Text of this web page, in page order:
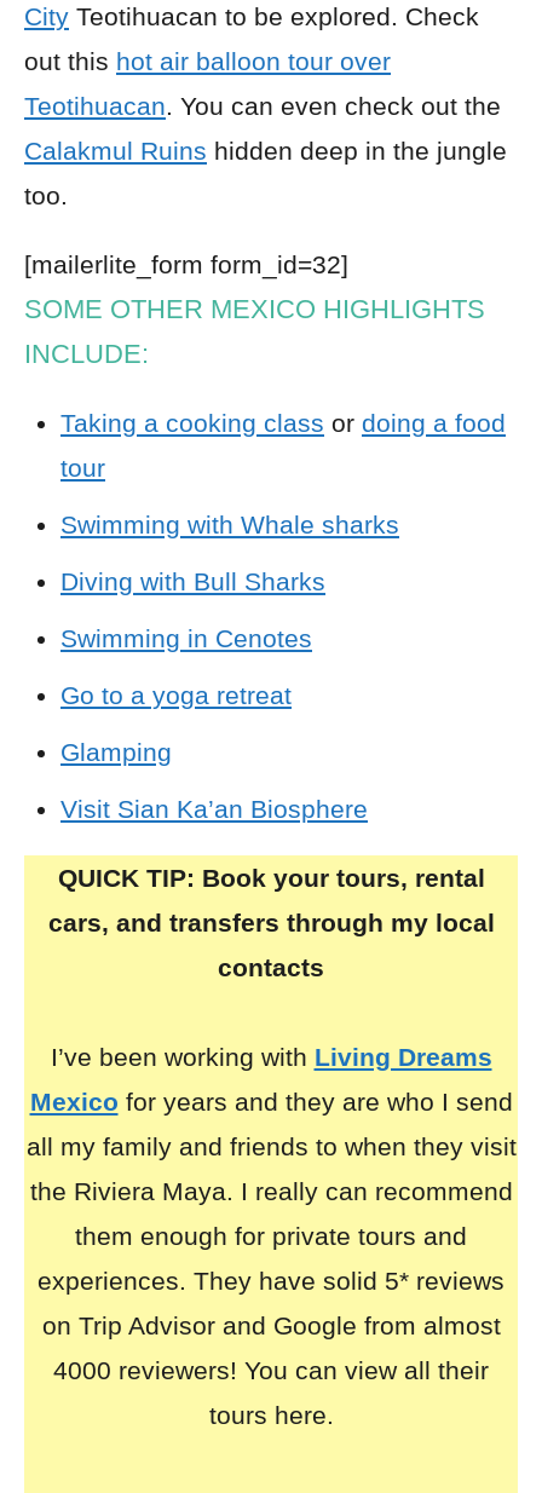
City Teotihuacan to be explored. Check
out this hot air balloon tour over
Teotihuacan . You can even check out the
Calakmul Ruins hidden deep in the jungle
too.
[mailerlite_form form_id=32]
SOME OTHER MEXICO HIGHLIGHTS
INCLUDE:
Taking a cooking class or doing a food
tour
Swimming with Whale sharks
Diving with Bull Sharks
Swimming in Cenotes
Go to a yoga retreat
Glamping
Visit Sian Ka’an Biosphere
QUICK TIP: Book your tours, rental
cars, and transfers through my local
contacts
I’ve been working with Living Dreams
Mexico for years and they are who I send
all my family and friends to when they visit
the Riviera Maya. I really can recommend
them enough for private tours and
experiences. They have solid 5* reviews
on Trip Advisor and Google from almost
4000 reviewers! You can view all their
tours here.